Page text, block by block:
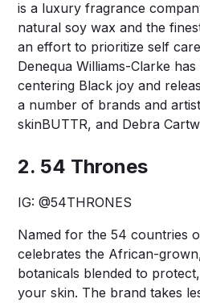
is a luxury fragrance
natural soy wax and the
an effort to prioritize self
Denequa Williams-Clarke
centering Black joy and
a number of brands and
skinBUTTR, and Debra
2. 54 Thrones
IG:@54THRONES
Named for the 54 countries
celebrates the African-
botanicals blended to
your skin. The brand takes